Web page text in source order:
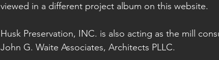
viewed in a different project album on this website.
Husk Preservation, INC. is also acting as the mill
John G. Waite Associates, Architects PLLC.